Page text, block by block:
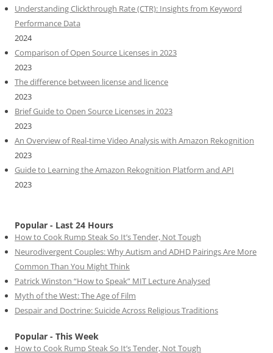
Understanding Clickthrough Rate (CTR): Insights from Keyword
Performance Data
2024
Comparison of Open Source Licenses in 2023
2023
The difference between license and licence
2023
Brief Guide to Open Source Licenses in 2023
2023
An Overview of Real-time Video Analysis with Amazon Rekognition
2023
Guide to Learning the Amazon Rekognition Platform and API
2023
Popular - Last 24 Hours
How to Cook Rump Steak So It’s Tender, Not Tough
Neurodivergent Couples: Why Autism and ADHD Pairings Are More
Common Than You Might Think
Patrick Winston “How to Speak” MIT Lecture Analysed
Myth of the West: The Age of Film
Despair and Doctrine: Suicide Across Religious Traditions
Popular - This Week
How to Cook Rump Steak So It’s Tender, Not Tough